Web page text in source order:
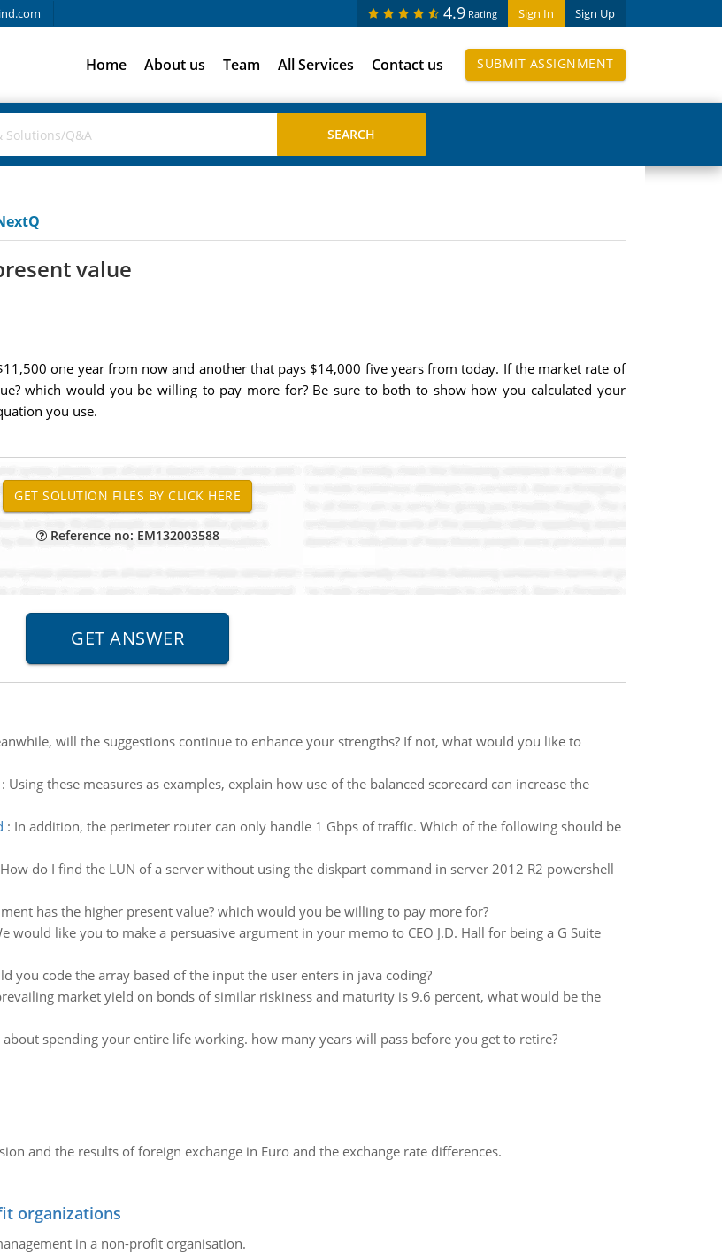
Sign In Sign Up
4.9 Rating
Home About us Team All Services Contact us SUBMIT ASSIGNMENT
value
one year from now and another that pays $14,000 five years from today. If the market rate of
which would you be willing to pay more for? Be sure to both to show how you calculated your
you use.
Reference no: EM132003588
will the suggestions continue to enhance your strengths? If not, what would you like to
Using these measures as examples, explain how use of the balanced scorecard can increase the
: In addition, the perimeter router can only handle 1 Gbps of traffic. Which of the following should be
How do I find the LUN of a server without using the diskpart command in server 2012 R2 powershell
has the higher present value? which would you be willing to pay more for?
would like you to make a persuasive argument in your memo to CEO J.D. Hall for being a G Suite
you code the array based of the input the user enters in java coding?
market yield on bonds of similar riskiness and maturity is 9.6 percent, what would be the
spending your entire life working. how many years will pass before you get to retire?
and the results of foreign exchange in Euro and the exchange rate differences.
organizations
in a non-profit organisation.